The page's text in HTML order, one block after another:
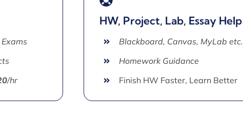
/hr
HW, Project, Lab, Essay Help
Blackboard, Canvas, MyLab etc.
Homework Guidance
Finish HW Faster, Learn Better